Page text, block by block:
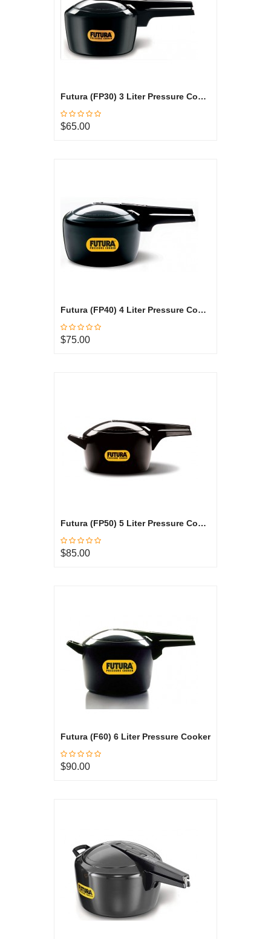
Futura (FP30) 3 Liter Pressure Cooker
$65.00
Futura (FP40) 4 Liter Pressure Cooker
$75.00
Futura (FP50) 5 Liter Pressure Cooker
$85.00
Futura (F60) 6 Liter Pressure Cooker
$90.00